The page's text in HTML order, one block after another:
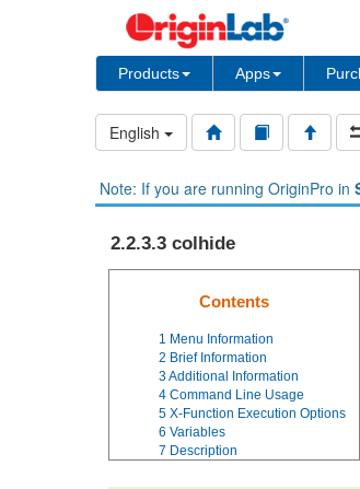
Products Apps
English
Note: If you are running OriginPro in
2.2.3.3 colhide
Contents
1 Menu Information
2 Brief Information
3Additional Information
4 Command Line Usage
5 X-Function Execution Options
6 Variables
7 Description